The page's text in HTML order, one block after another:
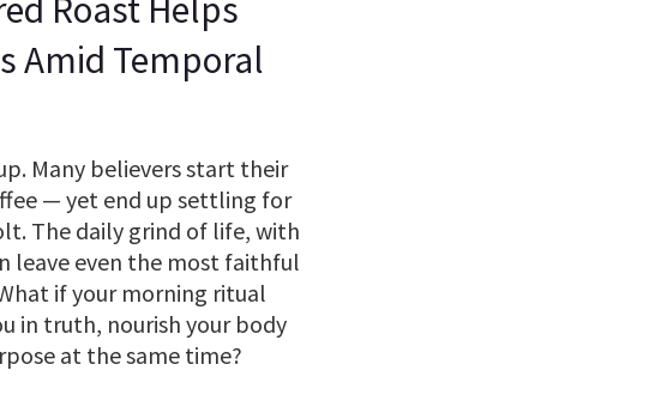
Amid Temporal
Many believers start their
— yet end up settling for
The daily grind of life, with
leave even the most faithful
if your morning ritual
in truth, nourish your body
at the same time?